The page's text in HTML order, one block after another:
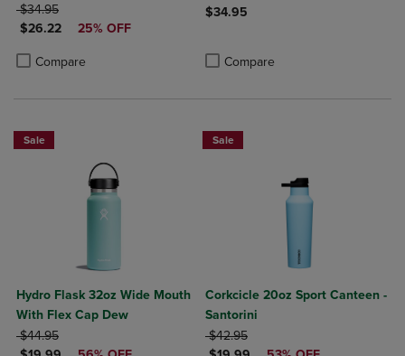
ORIGINAL PRICE
$34.95
DISCOUNTED PRICE
$26.22 25% OFF
Compare
Product added, Select 2 to 4 Products to Compare, Items added for
Product removed, Select 2 to 4 Products to Compare, Items added
$34.95
Compare
Sale
Hydro Flask 32oz Wide Mouth
With Flex Cap Dew
ORIGINAL PRICE
$44.95
Sale
Corkcicle 20oz Sport Canteen -
Santorini
ORIGINAL PRICE
$42.95